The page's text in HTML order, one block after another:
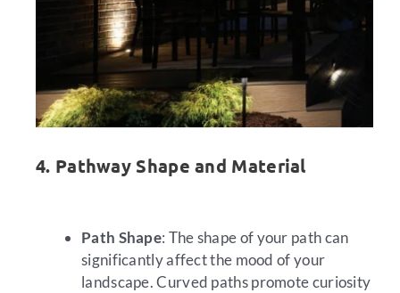
4. Pathway Shape and Material
Path Shape: The shape of your path can
significantly affect the mood of your
landscape. Curved paths promote curiosity